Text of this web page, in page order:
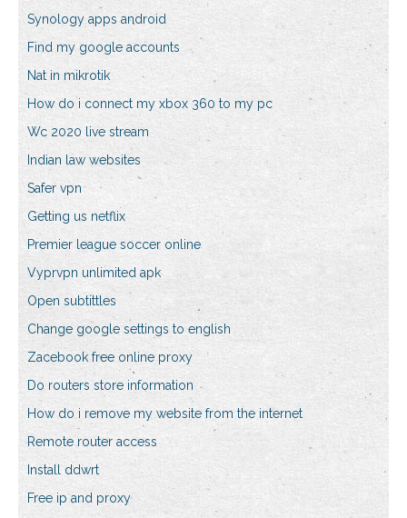
Synology apps android
Find my google accounts
Nat in mikrotik
How do i connect my xbox 360 to my pc
Wc 2020 live stream
Indian law websites
Safer vpn
Getting us netflix
Premier league soccer online
Vyprvpn unlimited apk
Open subtittles
Change google settings to english
Zacebook free online proxy
Do routers store information
How do i remove my website from the internet
Remote router access
Install ddwrt
Free ip and proxy